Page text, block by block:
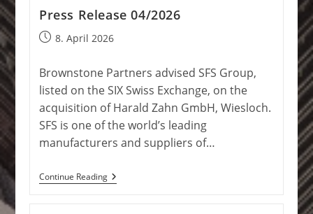
Press Release 04/2026
Post8. April 2026
Brownstone Partners advised SFS Group,
listed on the SIX Swiss Exchange, on the
acquisition of Harald Zahn GmbH, Wiesloch.
SFS is one of the world’s leading
manufacturers and suppliers of…
Continue ReadingPress
Release